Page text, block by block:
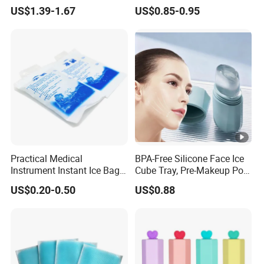
US$1.39-1.67
Roller Cream Mold
US$0.85-0.95
Practical Medical
Instrument Instant Ice Bag
for Clinical Hospital
US$0.20-0.50
BPA-Free Silicone Face Ice
Cube Tray, Pre-Makeup Pore
Tightening Ice Mold,
Reusable Soothing Tool for
US$0.88